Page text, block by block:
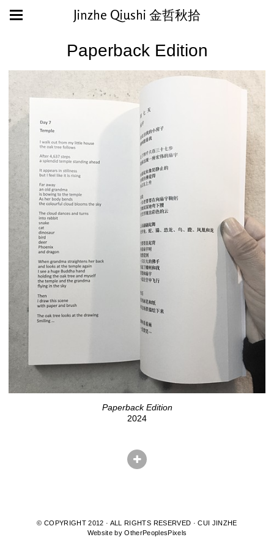
Jinzhe Qiushi 金哲秋拾
Paperback Edition
Paperback Edition
2024
© COPYRIGHT 2012 · ALL RIGHTS RESERVED · CUI JINZHE
Website by OtherPeoplesPixels